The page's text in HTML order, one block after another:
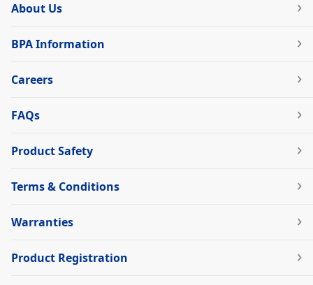
About Us
BPA Information
Careers
FAQs
Product Safety
Terms & Conditions
Warranties
Product Registration